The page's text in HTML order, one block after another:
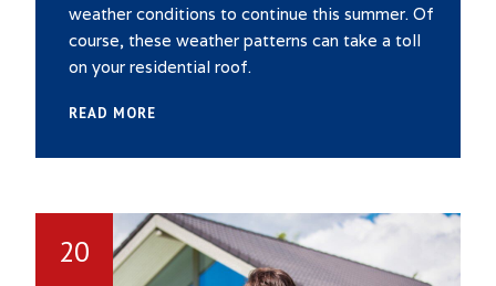
weather conditions to continue this summer. Of
course, these weather patterns can take a toll
on your residential roof.
READ MORE
20